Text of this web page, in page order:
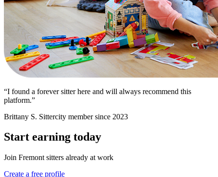
“I found a forever sitter here and will always recommend this
platform.”
Brittany S. Sittercity member since 2023
Start earning today
Join Fremont sitters already at work
Create a free profile